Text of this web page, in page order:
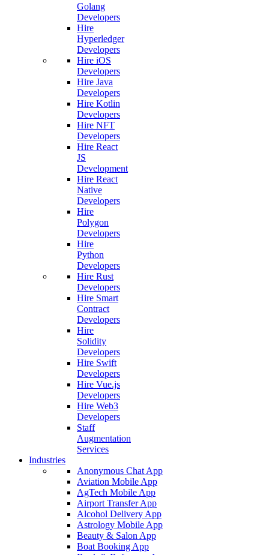
Golang
Developers
Hire
Hyperledger
Developers
Hire iOS
Developers
Hire Java
Developers
Hire Kotlin
Developers
Hire NFT
Developers
Hire React
JS
Development
Hire React
Native
Developers
Hire
Polygon
Developers
Hire
Python
Developers
Hire Rust
Developers
Hire Smart
Contract
Developers
Hire
Solidity
Developers
Hire Swift
Developers
Hire Vue.js
Developers
Hire Web3
Developers
Staff
Augmentation
Services
Industries
Anonymous Chat App
Aviation Mobile App
AgTech Mobile App
Airport Transfer App
Alcohol Delivery App
Astrology Mobile App
Beauty & Salon App
Boat Booking App